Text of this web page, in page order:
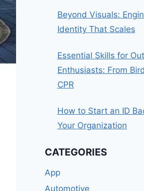
Beyond Visuals:
Identity That Scales
Essential Skills for
Enthusiasts: From
CPR
How to Start an ID
Your Organization
CATEGORIES
App
Automotive